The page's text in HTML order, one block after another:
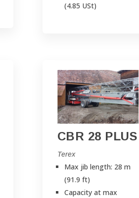
(4.85 USt)
CBR 28 PLUS
Terex
Max jib length: 28 m
(91.9 ft)
Capacity at max